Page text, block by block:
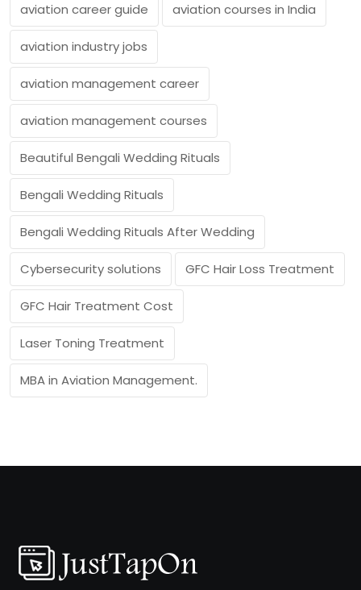
aviation career guide aviation courses in India
aviation industry jobs
aviation management career
aviation management courses
Beautiful Bengali Wedding Rituals
Bengali Wedding Rituals
Bengali Wedding Rituals After Wedding
Cybersecurity solutions GFC Hair Loss Treatment
GFC Hair Treatment Cost
Laser Toning Treatment
MBA in Aviation Management.